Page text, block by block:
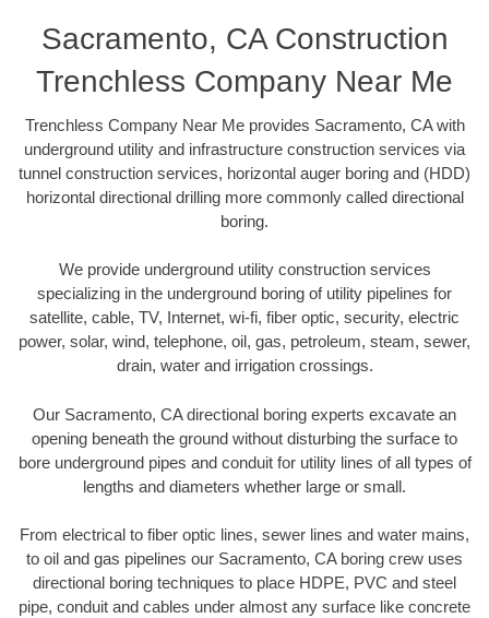
Sacramento, CA Construction
Trenchless Company Near Me
Trenchless Company Near Me provides Sacramento, CA with
underground utility and infrastructure construction services via
tunnel construction services, horizontal auger boring and (HDD)
horizontal directional drilling more commonly called directional
boring.
We provide underground utility construction services
specializing in the underground boring of utility pipelines for
satellite, cable, TV, Internet, wi-fi, fiber optic, security, electric
power, solar, wind, telephone, oil, gas, petroleum, steam, sewer,
drain, water and irrigation crossings.
Our Sacramento, CA directional boring experts excavate an
opening beneath the ground without disturbing the surface to
bore underground pipes and conduit for utility lines of all types of
lengths and diameters whether large or small.
From electrical to fiber optic lines, sewer lines and water mains,
to oil and gas pipelines our Sacramento, CA boring crew uses
directional boring techniques to place HDPE, PVC and steel
pipe, conduit and cables under almost any surface like concrete